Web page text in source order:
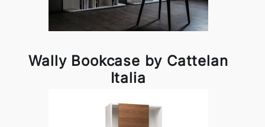
Wally Bookcase by Cattelan
Italia